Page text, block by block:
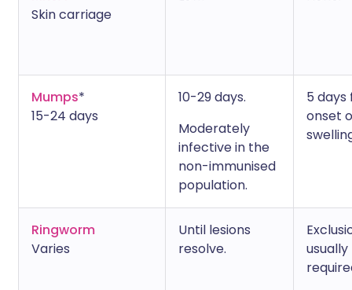
Skin carriage
Mumps*
15-24 days
10-29 days.
Moderately
infective in the
non-immunised
population.
5
onset
Ringworm
Varies
Until lesions
resolve.
usually